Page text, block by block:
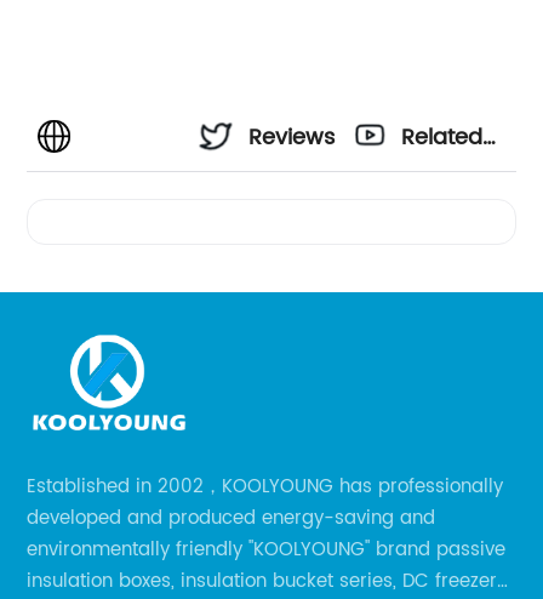
Reviews
Related
Established in 2002，KOOLYOUNG has professionally
developed and produced energy-saving and
environmentally friendly "KOOLYOUNG" brand passive
insulation boxes, insulation bucket series, DC freezer